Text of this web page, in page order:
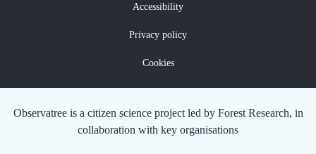
Accessibility
Privacy policy
Cookies
Observatree is a citizen science project led by Forest Research, in
collaboration with key organisations